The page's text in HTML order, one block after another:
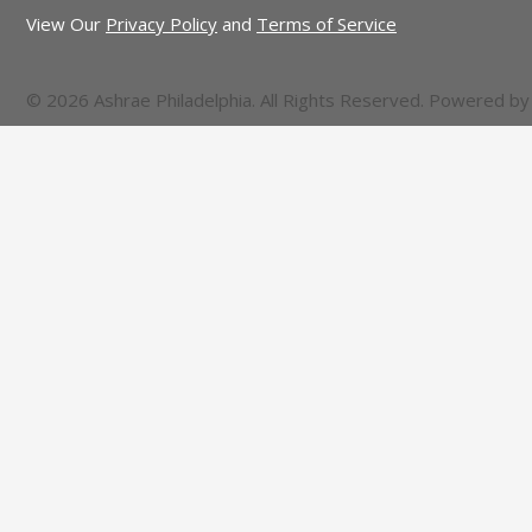
View Our Privacy Policy and Terms of Service
© 2026 Ashrae Philadelphia. All Rights Reserved. Powered by